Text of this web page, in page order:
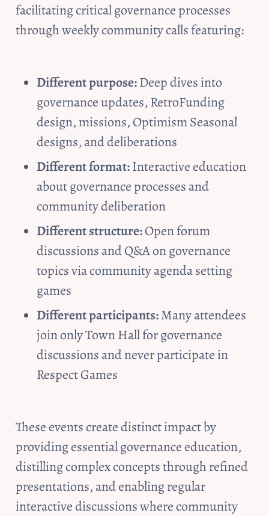
facilitating critical governance processes
through weekly community calls featuring:
Different purpose: Deep dives into
governance updates, RetroFunding
design, missions, Optimism Seasonal
designs, and deliberations
Different format: Interactive education
about governance processes and
community deliberation
Different structure: Open forum
discussions and Q&A on governance
topics via community agenda setting
games
Different participants: Many attendees
join only Town Hall for governance
discussions and never participate in
Respect Games
These events create distinct impact by
providing essential governance education,
distilling complex concepts through refined
presentations, and enabling regular
interactive discussions where community